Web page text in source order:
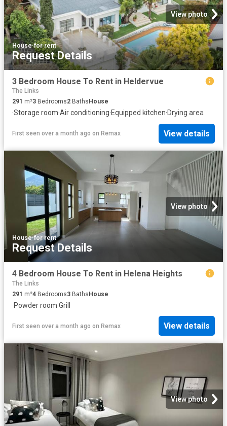
View photo
House·for rent
Request Details
3 Bedroom House To Rent in Heldervue
The Links
291 m²3 Bedrooms2 Baths House
·Storage room·Air conditioning·Equipped kitchen·Drying area
First seen over a month ago on Remax View details
View photo
House·for rent
Request Details
4 Bedroom House To Rent in Helena Heights
The Links
291 m²4 Bedrooms3 Baths House
·Powder room·Grill
First seen over a month ago on Remax View details
View photo